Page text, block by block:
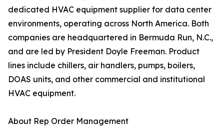
dedicated HVAC equipment supplier for data center
environments, operating across North America. Both
companies are headquartered in Bermuda Run, N.C.,
and are led by President Doyle Freeman. Product
lines include chillers, air handlers, pumps, boilers,
DOAS units, and other commercial and institutional
HVAC equipment.
About Rep Order Management